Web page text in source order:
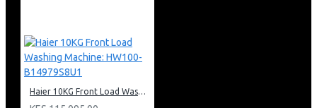
Haier 10KG Front Load Washing Machine: HW100-B14979S8U1